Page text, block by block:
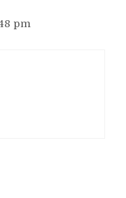
pm